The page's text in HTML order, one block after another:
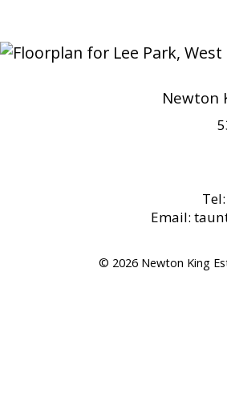
Newton
Email:
© 2026 Newton King